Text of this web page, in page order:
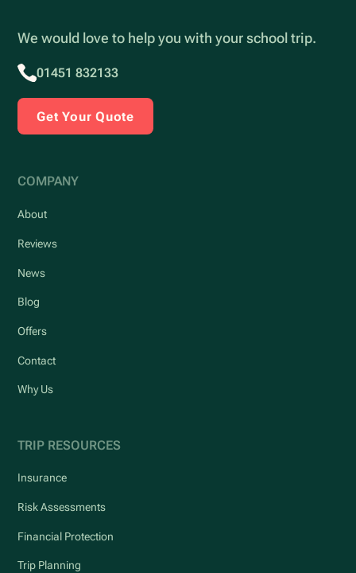
We would love to help you with your school trip.
01451 832133
Get Your Quote
COMPANY
About
Reviews
News
Blog
Offers
Contact
Why Us
TRIP RESOURCES
Insurance
Risk Assessments
Financial Protection
Trip Planning